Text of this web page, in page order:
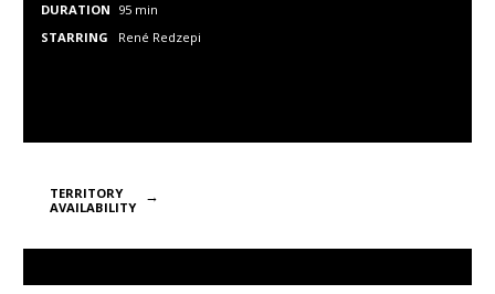
DURATION 95 min
STARRING
René Redzepi
TERRITORY
AVAILABILITY